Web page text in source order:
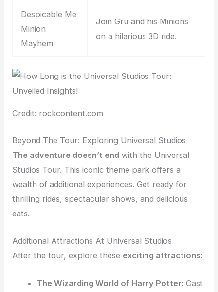
Despicable Me
Minion
Mayhem
Join Gru and his Minions
on a hilarious 3D ride.
Credit: rockcontent.com
Beyond The Tour: Exploring Universal Studios
The adventure doesn’t end with the Universal
Studios Tour. This iconic theme park offers a
wealth of additional experiences. Get ready for
thrilling rides, spectacular shows, and delicious
eats.
Additional Attractions At Universal Studios
After the tour, explore these exciting attractions:
The Wizarding World of Harry Potter: Cast